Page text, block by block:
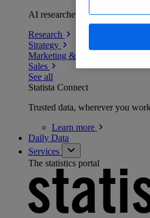
AI researchers delivering
Research
Strategy
Marketing & PR
Sales
See all
Statista Connect
Trusted data, wherever you
Learn more
Daily Data
Services
The statistics portal